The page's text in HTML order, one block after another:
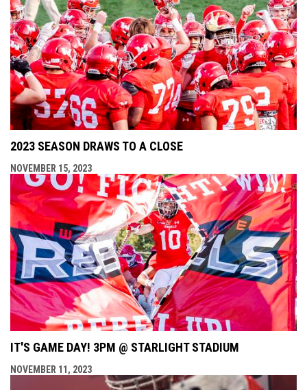
2023 SEASON DRAWS TO A CLOSE
NOVEMBER 15, 2023
IT'S GAME DAY! 3PM @ STARLIGHT STADIUM
NOVEMBER 11, 2023